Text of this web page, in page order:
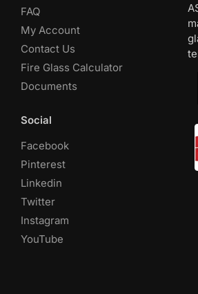
FAQ
My Account
Contact Us
Fire Glass Calculator
Documents
Social
Facebook
Pinterest
Linkedin
Twitter
Instagram
YouTube